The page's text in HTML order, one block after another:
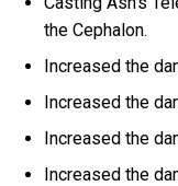
the Cephalon.
Increased the
Increased the
Increased the
Increased the